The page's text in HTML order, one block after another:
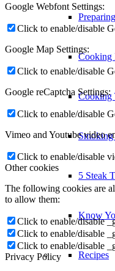
Cooking
Cooking
Smoking
5 Steak
Know
Recipes
Google Webfont Settings:
Click to enable/disable
Google Map Settings:
Click to enable/disable
Google reCaptcha Settings:
Click to enable/disable
Vimeo and Youtube video
Click to enable/disable
Other cookies
The following cookies are
to allow them:
Click to enable/disable
Click to enable/disable
Click to enable/disable
Privacy Policy